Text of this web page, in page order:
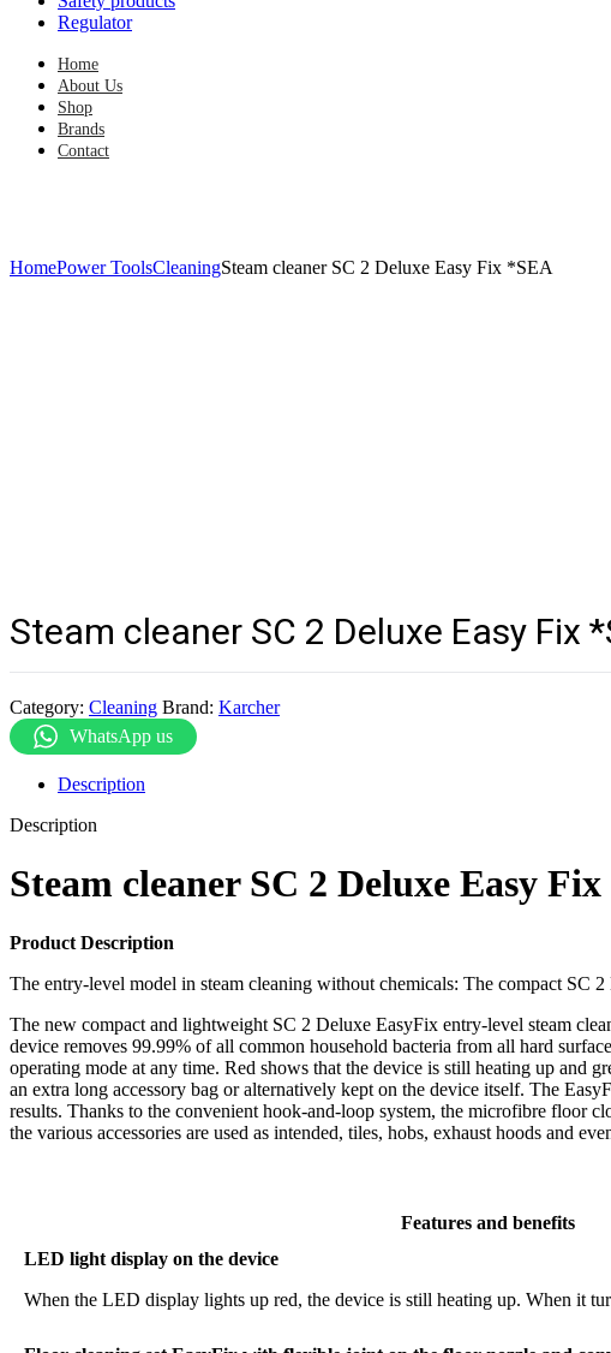
Regulator
Home
About Us
Shop
Brands
Contact
HomePower ToolsCleaningSteam cleaner SC 2 Deluxe Easy Fix *SEA
Steam cleaner SC 2 Deluxe Easy Fix
Category: Cleaning Brand: Karcher
WhatsApp us
Description
Description
Steam cleaner SC 2 Deluxe Easy
Product Description
The entry-level model in steam cleaning without chemicals: The compact
The new compact and lightweight SC 2 Deluxe EasyFix entry-level steam
device removes 99.99% of all common household bacteria from all hard
operating mode at any time. Red shows that the device is still heating up and
an extra long accessory bag or alternatively kept on the device itself. The
results. Thanks to the convenient hook-and-loop system, the microfibre floor
the various accessories are used as intended, tiles, hobs, exhaust hoods and
Features and benefits
LED light display on the device
When the LED display lights up red, the device is still heating up. When it